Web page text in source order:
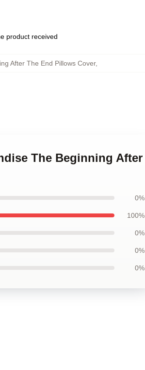
product received
After The End Pillows Cover,
The Beginning After
0%
100%
0%
0%
0%